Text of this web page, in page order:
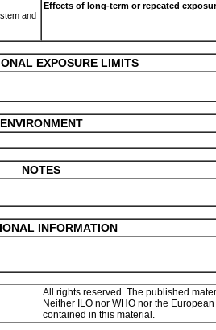
and
Effects of long-term or repeated
EXPOSURE LIMITS
ENVIRONMENT
NOTES
INFORMATION
All rights reserved. The published
Neither ILO nor WHO nor the
contained in this material.